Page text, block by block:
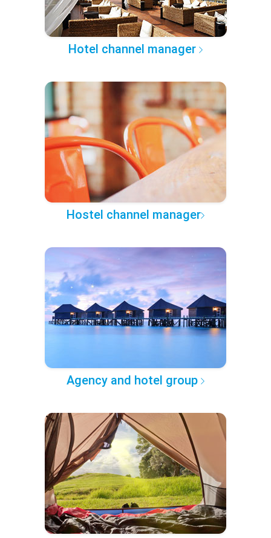
Hotel channel manager
Hostel channel manager
Agency and hotel group